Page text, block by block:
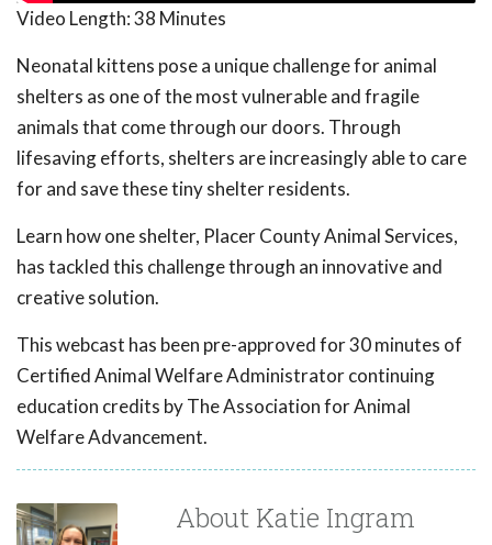
Video Length:38 Minutes
Neonatal kittens pose a unique challenge for animal
shelters as one of the most vulnerable and fragile
animals that come through our doors. Through
lifesaving efforts, shelters are increasingly able to care
for and save these tiny shelter residents.
Learn how one shelter, Placer County Animal Services,
has tackled this challenge through an innovative and
creative solution.
This webcast has been pre-approved for 30 minutes of
Certified Animal Welfare Administrator continuing
education credits by The Association for Animal
Welfare Advancement.
About Katie Ingram